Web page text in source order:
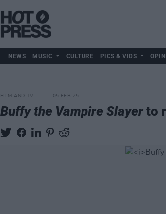
NEWS MUSIC CULTURE PICS & VIDS
FILM AND TV 05 FEB 25
Buffy the Vampire Slayer to